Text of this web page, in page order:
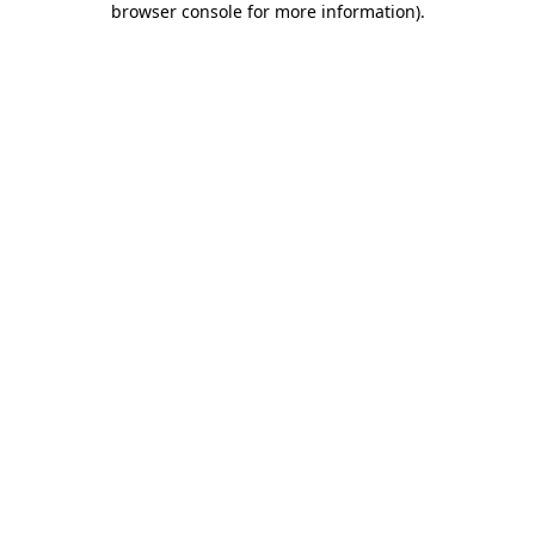
browser console for more information).